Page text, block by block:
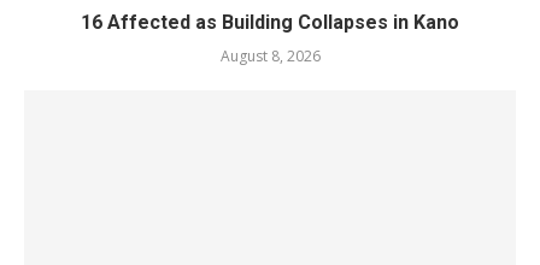
16 Affected as Building Collapses in Kano
August 8, 2026